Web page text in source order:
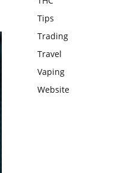
Tips
Trading
Travel
Vaping
Website